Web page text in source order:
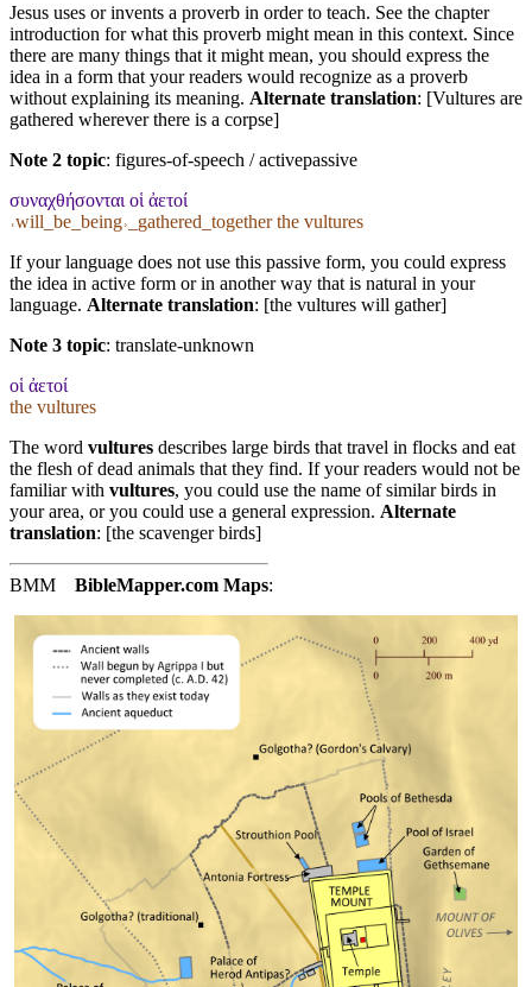
Jesus uses or invents a proverb in order to teach. See the chapter
introduction for what this proverb might mean in this context. Since
there are many things that it might mean, you should express the
idea in a form that your readers would recognize as a proverb
without explaining its meaning. Alternate translation: [Vultures are
gathered wherever there is a corpse]
Note 2 topic: figures-of-speech / activepassive
συναχθήσονται οἱ ἀετοί
˓will_be_being˒_gathered_together the vultures
If your language does not use this passive form, you could express
the idea in active form or in another way that is natural in your
language. Alternate translation: [the vultures will gather]
Note 3 topic: translate-unknown
οἱ ἀετοί
the vultures
The word vultures describes large birds that travel in flocks and eat
the flesh of dead animals that they find. If your readers would not be
familiar with vultures, you could use the name of similar birds in
your area, or you could use a general expression. Alternate
translation: [the scavenger birds]
BMM BibleMapper.com Maps: